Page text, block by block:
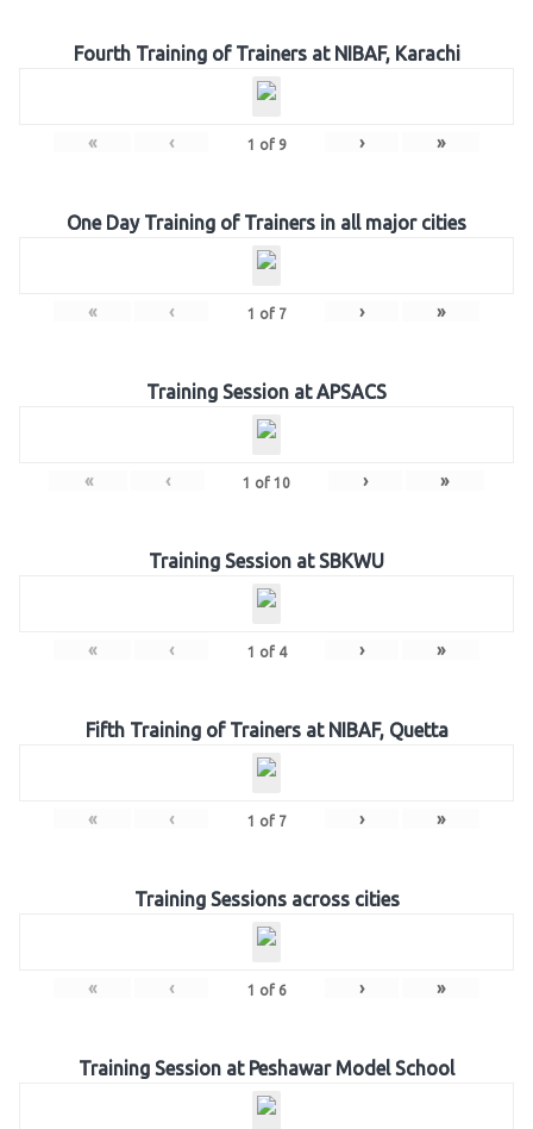
Fourth Training of Trainers at NIBAF, Karachi
« ‹ 1 of 9 › »
One Day Training of Trainers in all major cities
« ‹ 1 of 7 › »
Training Session at APSACS
« ‹ 1 of 10 › »
Training Session at SBKWU
« ‹ 1 of 4 › »
Fifth Training of Trainers at NIBAF, Quetta
« ‹ 1 of 7 › »
Training Sessions across cities
« ‹ 1 of 6 › »
Training Session at Peshawar Model School